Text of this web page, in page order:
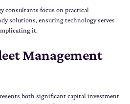
consultants focus on practical
solutions, ensuring technology serves
it.
Management
both significant capital investment